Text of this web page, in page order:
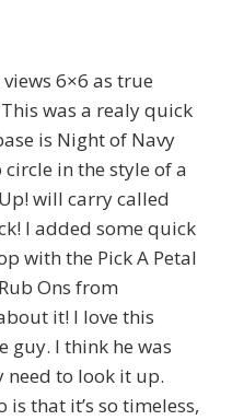
6×6 as true
was a realy quick
is Night of Navy
in the style of a
will carry called
I added some quick
with the Pick A Petal
Ons from
it! I love this
guy. I think he was
need to look it up.
that it’s so timeless,